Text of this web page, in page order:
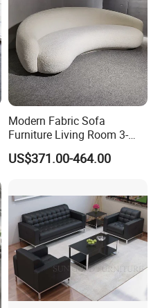
Modern Fabric Sofa
Furniture Living Room 3-
Seater Leisure Fabric Sofa
US$371.00-464.00